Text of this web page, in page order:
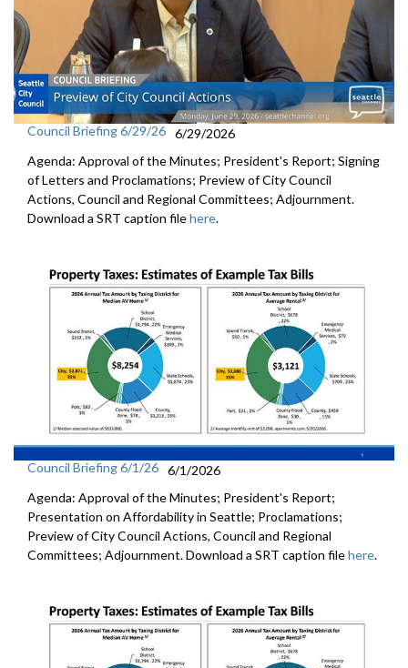
Council Briefing 6/29/26 6/29/2026
Agenda: Approval of the Minutes; President's Report; Signing
of Letters and Proclamations; Preview of City Council
Actions, Council and Regional Committees; Adjournment.
Download a SRT caption filehere.
Council Briefing 6/1/26 6/1/2026
Agenda: Approval of the Minutes; President's Report;
Presentation on Affordability in Seattle; Proclamations;
Preview of City Council Actions, Council and Regional
Committees; Adjournment. Download a SRT caption filehere.